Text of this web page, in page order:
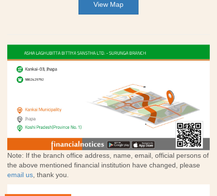
View Map
Note: If the branch office address, name, email, official persons of
the above mentioned financial institution have changed, please
email us, thank you.